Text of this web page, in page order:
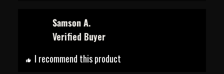
Samson A.
Verified Buyer
I recommend this product